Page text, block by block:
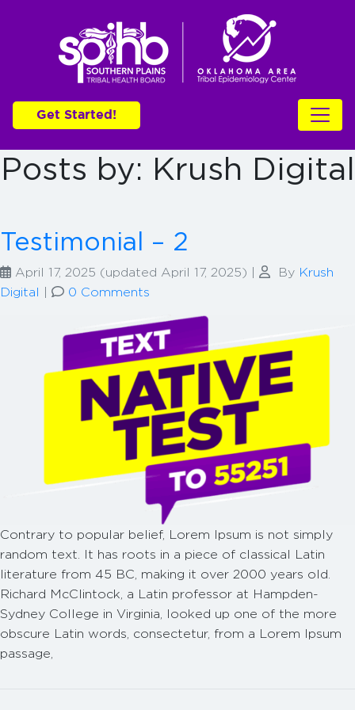
Get Started!
Posts by: Krush Digital
Testimonial – 2
April 17, 2025 (updated April 17, 2025) By Krush
Digital
0 Comments
Contrary to popular belief, Lorem Ipsum is not simply
random text. It has roots in a piece of classical Latin
literature from 45 BC, making it over 2000 years old.
Richard McClintock, a Latin professor at Hampden-
Sydney College in Virginia, looked up one of the more
obscure Latin words, consectetur, from a Lorem Ipsum
passage,